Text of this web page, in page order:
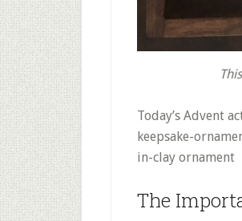
Today’s Advent
keepsake-
in-clay ornament
The